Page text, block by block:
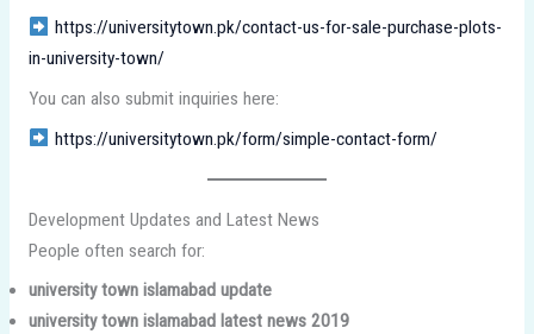
https://universitytown.pk/contact-us-for-sale-purchase-plots-
in-university-town/
You can also submit inquiries here:
https://universitytown.pk/form/simple-contact-form/
Development Updates and Latest News
People often search for:
university town islamabad update
university town islamabad latest news 2019